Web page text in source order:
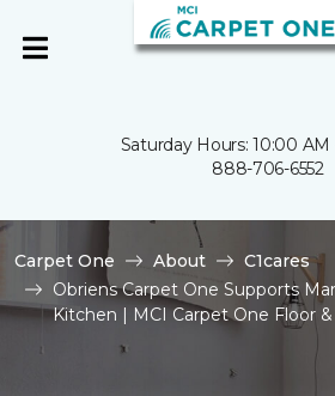
Saturday Hours: 10:00
888-706-6552
Carpet One About
C1cares
Obriens Carpet One Supports
Kitchen | MCI Carpet One Floor